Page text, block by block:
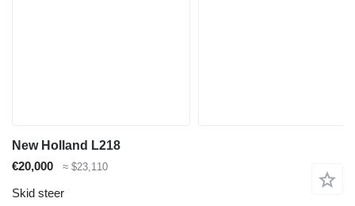
New Holland L218
€20,000
≈ $23,110
Skid steer